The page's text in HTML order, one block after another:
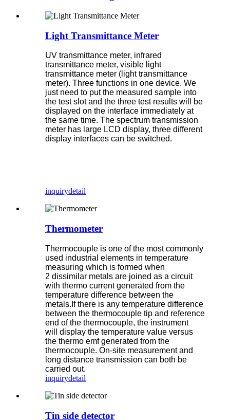
Light Transmittance Meter
UV transmittance meter, infrared
transmittance meter, visible light
transmittance meter (light transmittance
meter). Three functions in one device. We
just need to put the measured sample into
the test slot and the three test results will be
displayed on the interface immediately at
the same time. The spectrum transmission
meter has large LCD display, three different
display interfaces can be switched.
inquirydetail
Thermometer
Thermocouple is one of the most commonly
used industrial elements in temperature
measuring which is formed when
2 dissimilar metals are joined as a circuit
with thermo current generated from the
temperature difference between the
metals.If there is any temperature difference
between the thermocouple tip and reference
end of the thermocouple, the instrument
will display the temperature value versus
the thermo emf generated from the
thermocouple. On-site measurement and
long distance transmission can both be
carried out.
inquirydetail
Tin side detector